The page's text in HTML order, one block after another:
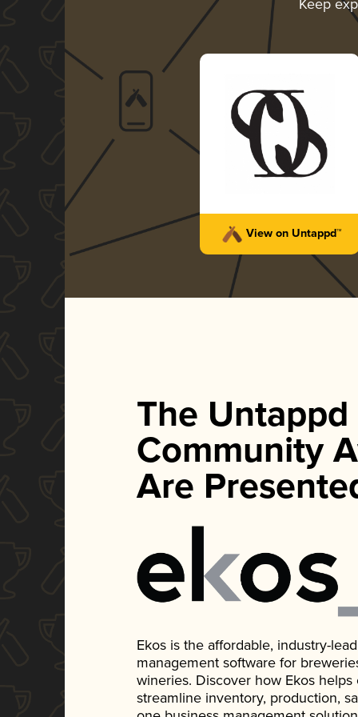
Keep
View on Untappd™
The Untappd
Community
Are
Ekos is the affordable, industry-
management software for
wineries. Discover how Ekos
streamline inventory, production,